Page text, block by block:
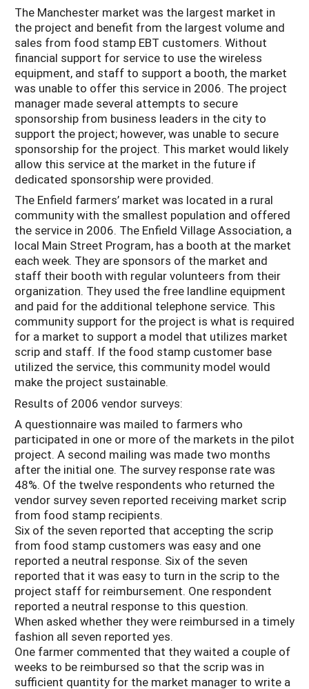
The Manchester market was the largest market in
the project and benefit from the largest volume and
sales from food stamp EBT customers. Without
financial support for service to use the wireless
equipment, and staff to support a booth, the market
was unable to offer this service in 2006. The project
manager made several attempts to secure
sponsorship from business leaders in the city to
support the project; however, was unable to secure
sponsorship for the project. This market would likely
allow this service at the market in the future if
dedicated sponsorship were provided.
The Enfield farmers’ market was located in a rural
community with the smallest population and offered
the service in 2006. The Enfield Village Association, a
local Main Street Program, has a booth at the market
each week. They are sponsors of the market and
staff their booth with regular volunteers from their
organization. They used the free landline equipment
and paid for the additional telephone service. This
community support for the project is what is required
for a market to support a model that utilizes market
scrip and staff. If the food stamp customer base
utilized the service, this community model would
make the project sustainable.
Results of 2006 vendor surveys:
A questionnaire was mailed to farmers who
participated in one or more of the markets in the pilot
project. A second mailing was made two months
after the initial one. The survey response rate was
48%. Of the twelve respondents who returned the
vendor survey seven reported receiving market scrip
from food stamp recipients.
Six of the seven reported that accepting the scrip
from food stamp customers was easy and one
reported a neutral response. Six of the seven
reported that it was easy to turn in the scrip to the
project staff for reimbursement. One respondent
reported a neutral response to this question.
When asked whether they were reimbursed in a timely
fashion all seven reported yes.
One farmer commented that they waited a couple of
weeks to be reimbursed so that the scrip was in
sufficient quantity for the market manager to write a